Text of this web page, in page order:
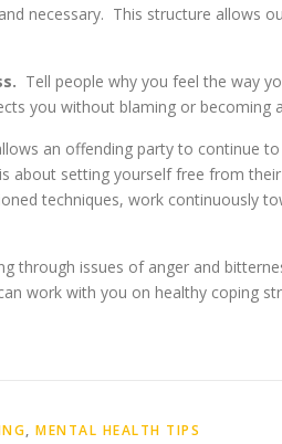
necessary. This structure allows
Tell people why you feel the way
you without blaming or becoming
an offending party to continue
about setting yourself free from
techniques, work continuously
through issues of anger and
work with you on healthy coping
, MENTAL HEALTH TIPS